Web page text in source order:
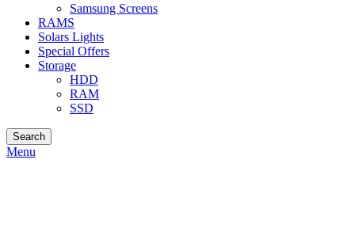
Samsung Screens
RAMS
Solars Lights
Special Offers
Storage
HDD
RAM
SSD
Search
Menu